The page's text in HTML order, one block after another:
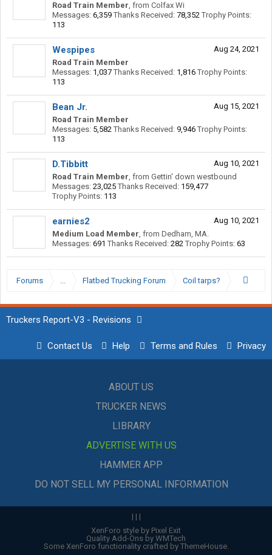
Road Train Member, from Colfax Wi
Messages: 6,359 Thanks Received: 78,352 Trophy Points:
113
Aug 24, 2021
Wespipes
Road Train Member
Messages: 1,037 Thanks Received: 1,816 Trophy Points:
113
Aug 15, 2021
Bean Jr.
Road Train Member
Messages: 5,582 Thanks Received: 9,946 Trophy Points:
113
Aug 10, 2021
D.Tibbitt
Road Train Member, from Gettin' down westbound
Messages: 23,025 Thanks Received: 159,477
Trophy Points: 113
Aug 10, 2021
earnies2
Medium Load Member, from Dedham, MA.
Messages: 691 Thanks Received: 282 Trophy Points: 63
Forums ... Flatbed Trucking Forum Coil tarps?
Truckers Report-V3 - Revisions
Contact Us Help Terms and Rules Privacy
ABOUT US
TRUCKER NEWS
LIBRARY
ADVERTISE WITH US
HAMMER APP
DO NOT SELL MY PERSONAL INFORMATION
| | |
XenForo style by Pixel Exit
Quality Add-Ons by WMTech
Some XenForo functionality crafted by ThemeHouse.